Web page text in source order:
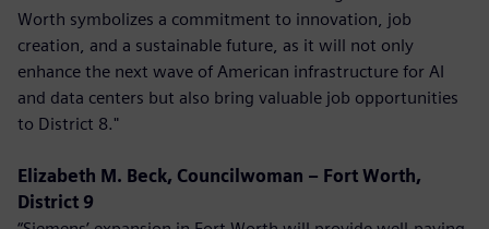
Worth symbolizes a commitment to innovation, job
creation, and a sustainable future, as it will not only
enhance the next wave of American infrastructure for AI
and data centers but also bring valuable job opportunities
to District 8."
Elizabeth M. Beck, Councilwoman – Fort Worth,
District 9